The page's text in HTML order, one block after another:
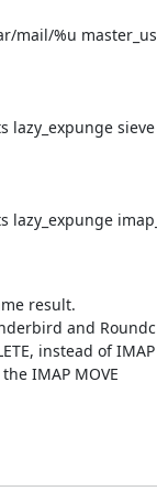
mail/%u
lazy_expunge sieve
lazy_expunge
result.
and
instead of
IMAP MOVE